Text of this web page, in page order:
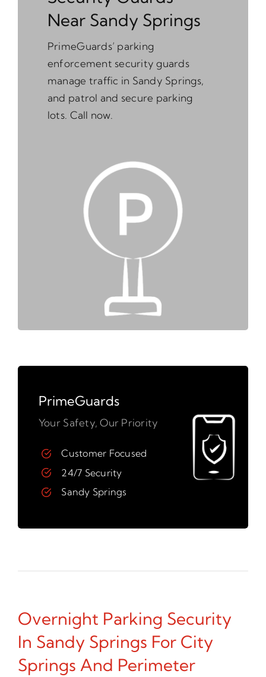
Near Sandy Springs
PrimeGuards’ parking
enforcement security guards
manage traffic in Sandy Springs,
and patrol and secure parking
lots. Call now.
PrimeGuards
Your Safety, Our Priority
Customer Focused
24/7 Security
Sandy Springs
Overnight Parking Security
In Sandy Springs For City
Springs And Perimeter